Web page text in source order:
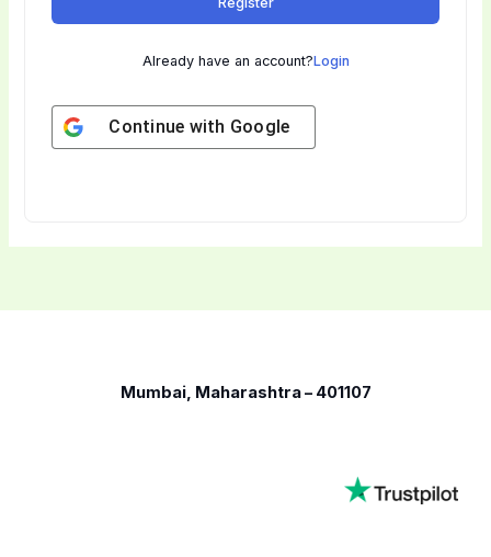
Already have an account?Login
Continue with Google
Mumbai, Maharashtra – 401107